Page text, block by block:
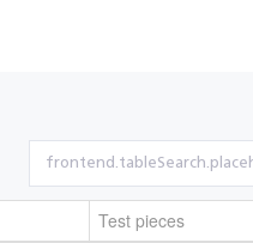
Test pieces